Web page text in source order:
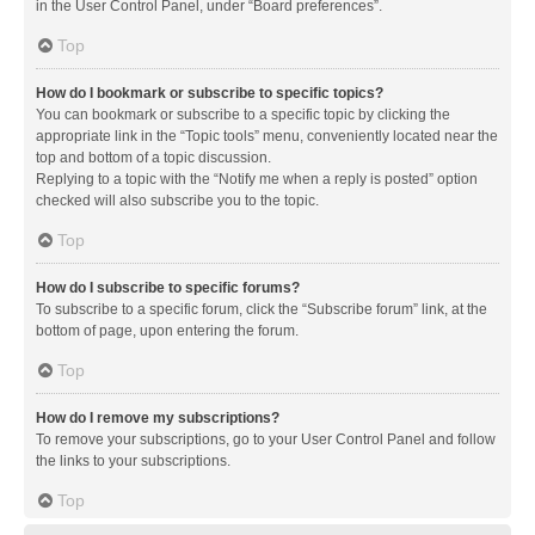
in the User Control Panel, under “Board preferences”.
Top
How do I bookmark or subscribe to specific topics?
You can bookmark or subscribe to a specific topic by clicking the
appropriate link in the “Topic tools” menu, conveniently located near the
top and bottom of a topic discussion.
Replying to a topic with the “Notify me when a reply is posted” option
checked will also subscribe you to the topic.
Top
How do I subscribe to specific forums?
To subscribe to a specific forum, click the “Subscribe forum” link, at the
bottom of page, upon entering the forum.
Top
How do I remove my subscriptions?
To remove your subscriptions, go to your User Control Panel and follow
the links to your subscriptions.
Top